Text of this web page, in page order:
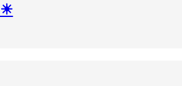
☀